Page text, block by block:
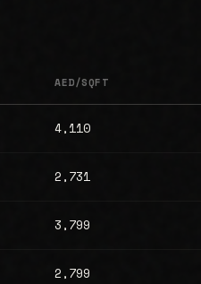
AED/SQFT
4,110
2,731
3,799
2,799